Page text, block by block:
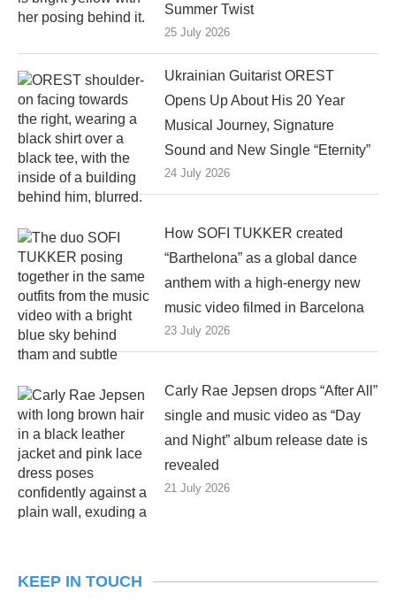
Summer Twist
25 July 2026
Ukrainian Guitarist OREST
Opens Up About His 20 Year
Musical Journey, Signature
Sound and New Single “Eternity”
24 July 2026
How SOFI TUKKER created
“Barthelona” as a global dance
anthem with a high-energy new
music video filmed in Barcelona
23 July 2026
Carly Rae Jepsen drops “After All”
single and music video as “Day
and Night” album release date is
revealed
21 July 2026
KEEP IN TOUCH